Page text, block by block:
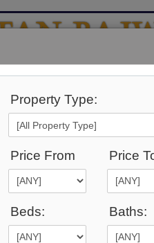
MARKET CALCULATORS
Property Type:
Price From Price
Beds: Baths:
1,086Listings Match Your